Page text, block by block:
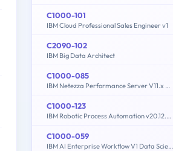
C1000-101
IBM Cloud Professional Sales Engineer v1
C2090-102
IBM Big Data Architect
C1000-085
IBM Netezza Performance Server V11.x Administrator
C1000-123
IBM Robotic Process Automation v20.12.x Developer
C1000-059
IBM AI Enterprise Workflow V1 Data Science Specialist